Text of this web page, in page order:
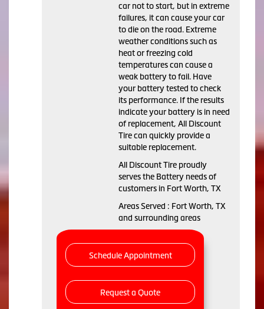
car not to start, but in extreme
failures, it can cause your car
to die on the road. Extreme
weather conditions such as
heat or freezing cold
temperatures can cause a
weak battery to fail. Have
your battery tested to check
its performance. If the results
indicate your battery is in need
of replacement, All Discount
Tire can quickly provide a
suitable replacement.
All Discount Tire proudly
serves the Battery needs of
customers in Fort Worth, TX
Areas Served : Fort Worth, TX
and surrounding areas
Schedule Appointment
Request a Quote